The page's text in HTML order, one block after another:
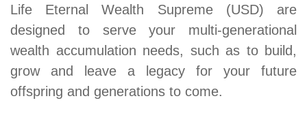
Summary
Life Eternal Wealth Supreme (USD) are
designed to serve your multi-generational
wealth accumulation needs, such as to build,
grow and leave a legacy for your future
offspring and generations to come.